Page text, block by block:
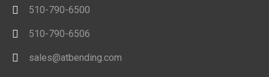
510-790-6500
510-790-6506
sales@atbending.com